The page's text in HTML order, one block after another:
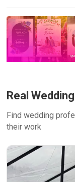
Real
Find wedding
their work